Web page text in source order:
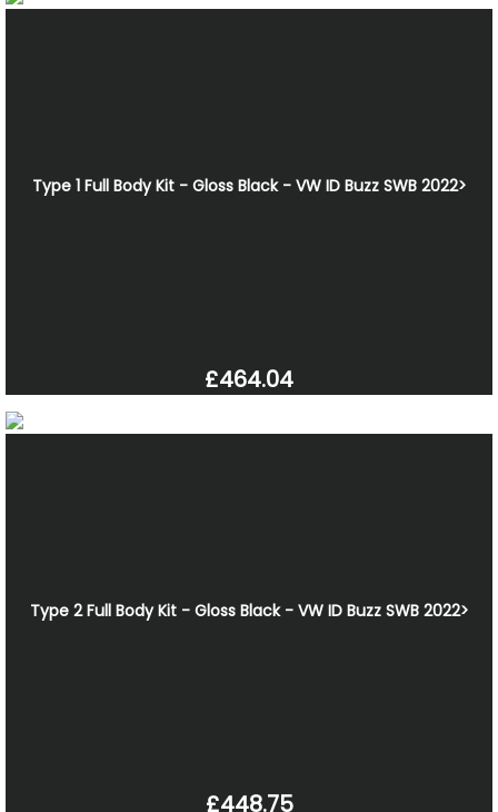
Type 1 Full Body Kit - Gloss Black - VW ID Buzz SWB 2022>
£464.04
Type 2 Full Body Kit - Gloss Black - VW ID Buzz SWB 2022>
£448.75